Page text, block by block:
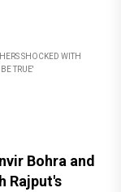
SHOCKED WITH
TRUE'
Bohra and
Rajput's